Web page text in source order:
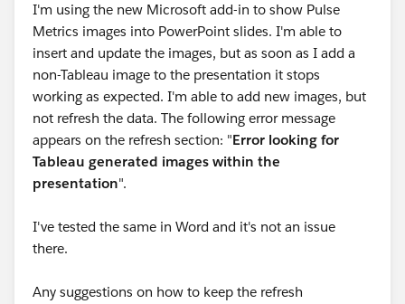
I'm using the new Microsoft add-in to show Pulse
Metrics images into PowerPoint slides. I'm able to
insert and update the images, but as soon as I add a
non-Tableau image to the presentation it stops
working as expected. I'm able to add new images, but
not refresh the data. The following error message
appears on the refresh section: "Error looking for
Tableau generated images within the
presentation".
I've tested the same in Word and it's not an issue
there.
Any suggestions on how to keep the refresh